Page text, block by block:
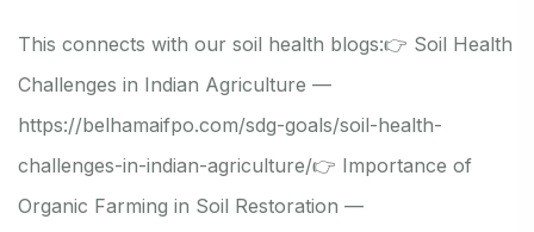
This connects with our soil health blogs:👉 Soil Health
Challenges in Indian Agriculture —
https://belhamaifpo.com/sdg-goals/soil-health-
challenges-in-indian-agriculture/👉 Importance of
Organic Farming in Soil Restoration —